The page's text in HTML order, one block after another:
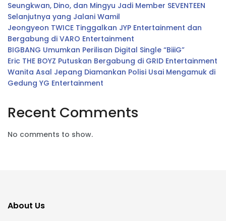
Seungkwan, Dino, dan Mingyu Jadi Member SEVENTEEN
Selanjutnya yang Jalani Wamil
Jeongyeon TWICE Tinggalkan JYP Entertainment dan
Bergabung di VARO Entertainment
BIGBANG Umumkan Perilisan Digital Single “BiiiG”
Eric THE BOYZ Putuskan Bergabung di GRID Entertainment
Wanita Asal Jepang Diamankan Polisi Usai Mengamuk di
Gedung YG Entertainment
Recent Comments
No comments to show.
About Us